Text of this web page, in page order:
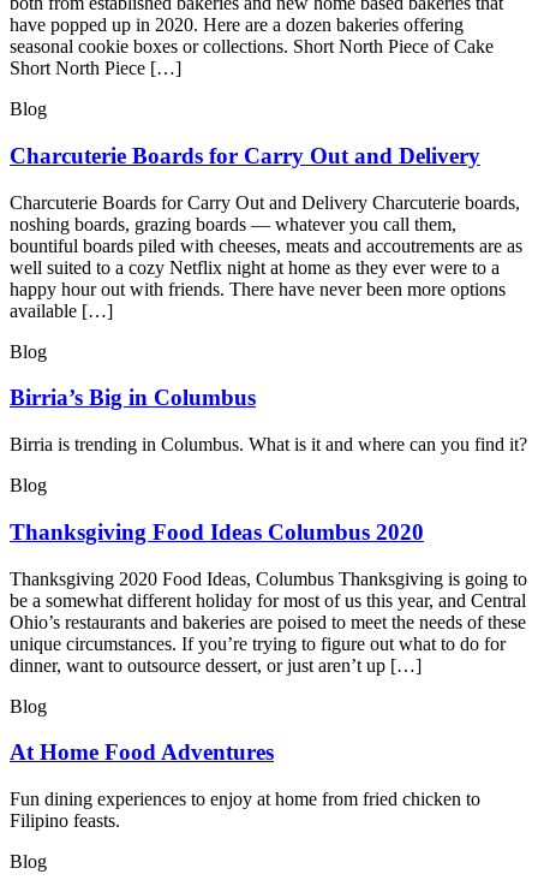
have popped up in 2020. Here are a dozen bakeries offering
seasonal cookie boxes or collections. Short North Piece of Cake
Short North Piece […]
Blog
Charcuterie Boards for Carry Out and Delivery
Charcuterie Boards for Carry Out and Delivery Charcuterie boards,
noshing boards, grazing boards — whatever you call them,
bountiful boards piled with cheeses, meats and accoutrements are as
well suited to a cozy Netflix night at home as they ever were to a
happy hour out with friends. There have never been more options
available […]
Blog
Birria’s Big in Columbus
Birria is trending in Columbus. What is it and where can you find it?
Blog
Thanksgiving Food Ideas Columbus 2020
Thanksgiving 2020 Food Ideas, Columbus Thanksgiving is going to
be a somewhat different holiday for most of us this year, and Central
Ohio’s restaurants and bakeries are poised to meet the needs of these
unique circumstances. If you’re trying to figure out what to do for
dinner, want to outsource dessert, or just aren’t up […]
Blog
At Home Food Adventures
Fun dining experiences to enjoy at home from fried chicken to
Filipino feasts.
Blog